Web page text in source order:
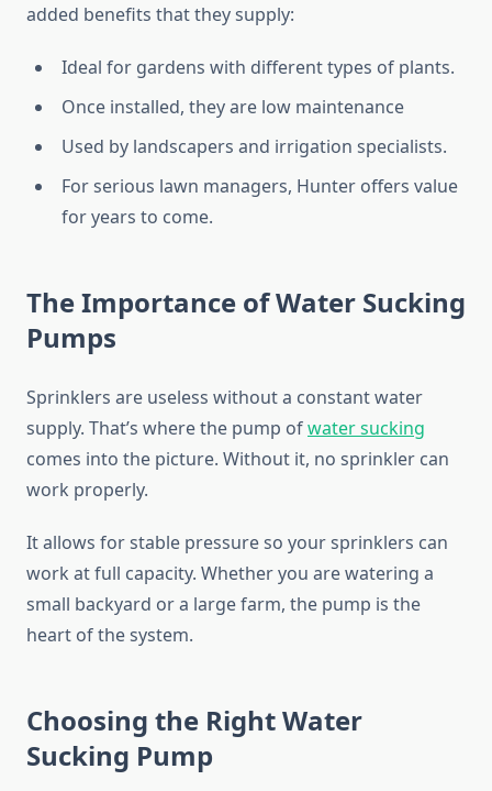
added benefits that they supply:
Ideal for gardens with different types of plants.
Once installed, they are low maintenance
Used by landscapers and irrigation specialists.
For serious lawn managers, Hunter offers value
for years to come.
The Importance of Water Sucking
Pumps
Sprinklers are useless without a constant water
supply. That’s where the pump ofwater sucking
comes into the picture. Without it, no sprinkler can
work properly.
It allows for stable pressure so your sprinklers can
work at full capacity. Whether you are watering a
small backyard or a large farm, the pump is the
heart of the system.
Choosing the Right Water
Sucking Pump